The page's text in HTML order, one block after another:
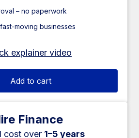
– no paperwork
moving businesses
explainer video
Add to cart
Finance
cost over 1–5 years